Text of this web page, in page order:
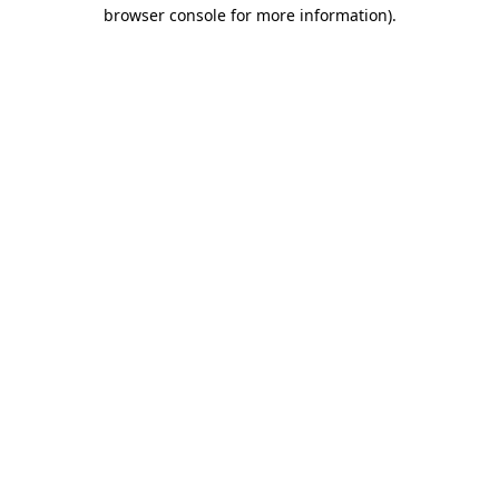
browser console for more information).